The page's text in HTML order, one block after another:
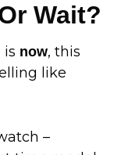
Wait?
is now, this
like
–